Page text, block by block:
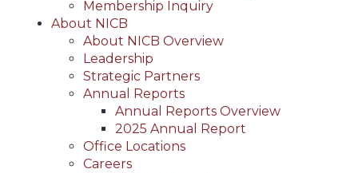
Membership Inquiry
About NICB
About NICB Overview
Leadership
Strategic Partners
Annual Reports
Annual Reports Overview
2025 Annual Report
Office Locations
Careers